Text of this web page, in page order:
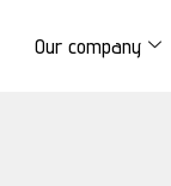
Our company